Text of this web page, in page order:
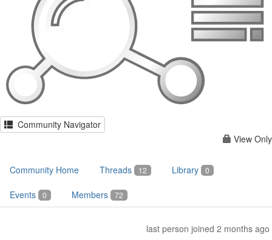
Community Navigator
View Only
Community Home Threads 12 Library 0
Events 0 Members 72
last person joined 2 months ago